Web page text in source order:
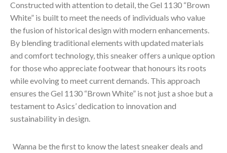
Constructed with attention to detail, the Gel 1130 “Brown
White” is built to meet the needs of individuals who value
the fusion of historical design with modern enhancements.
By blending traditional elements with updated materials
and comfort technology, this sneaker offers a unique option
for those who appreciate footwear that honours its roots
while evolving to meet current demands. This approach
ensures the Gel 1130 “Brown White” is not just a shoe but a
testament to Asics’ dedication to innovation and
sustainability in design.
Wanna be the first to know the latest sneaker deals and